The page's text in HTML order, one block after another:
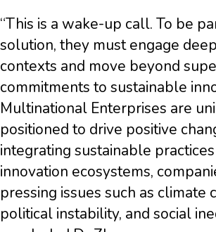
“This is a wake-up call. To be
solution, they must engage
contexts and move beyond
commitments to sustainable
Multinational Enterprises are
positioned to drive positive
integrating sustainable
innovation ecosystems,
pressing issues such as climate
political instability, and social